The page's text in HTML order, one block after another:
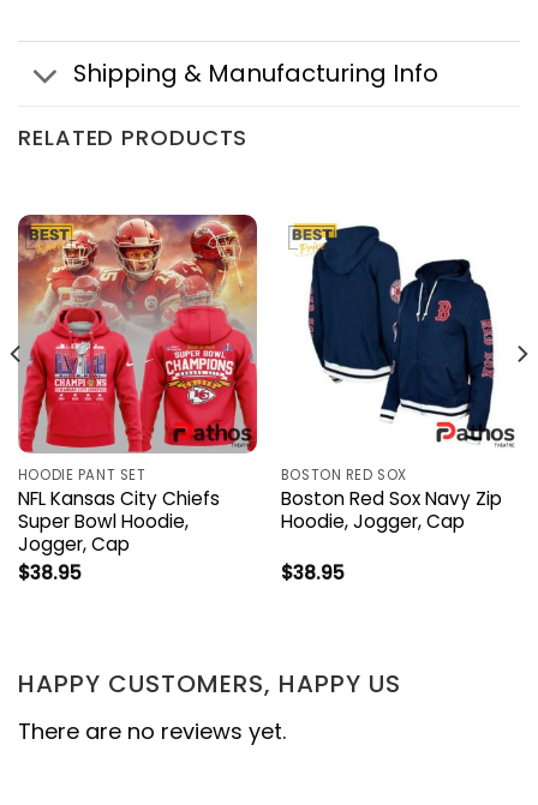
Shipping & Manufacturing Info
RELATED PRODUCTS
HOODIE PANT SET
NFL Kansas City Chiefs
Super Bowl Hoodie,
Jogger, Cap
$38.95
BOSTON RED SOX
Boston Red Sox Navy Zip
Hoodie, Jogger, Cap
$38.95
HAPPY CUSTOMERS, HAPPY US
There are no reviews yet.